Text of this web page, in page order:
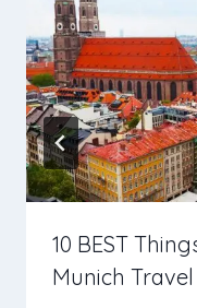
10 BEST
Munich